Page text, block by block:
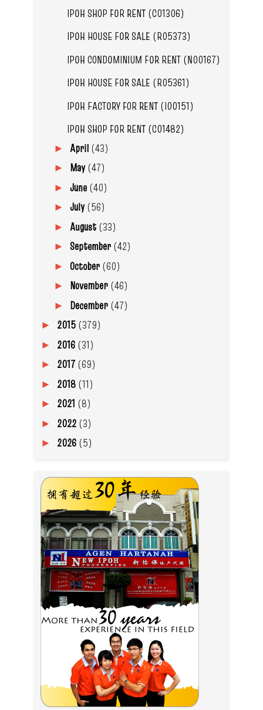
IPOH SHOP FOR RENT (C01306)
IPOH HOUSE FOR SALE (R05373)
IPOH CONDOMINIUM FOR RENT (N00167)
IPOH HOUSE FOR SALE (R05361)
IPOH FACTORY FOR RENT (I00151)
IPOH SHOP FOR RENT (C01482)
► April (43)
► May(47)
► June (40)
► July(56)
► August (33)
► September (42)
► October (60)
► November (46)
► December (47)
► 2015 (379)
► 2016 (31)
► 2017 (69)
► 2018 (11)
► 2021 (8)
► 2022 (3)
► 2026 (5)